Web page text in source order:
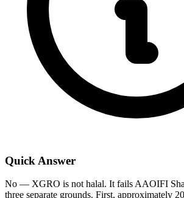
Quick Answer
No — XGRO is not halal. It fails AAOIFI
three separate grounds. First, approximately